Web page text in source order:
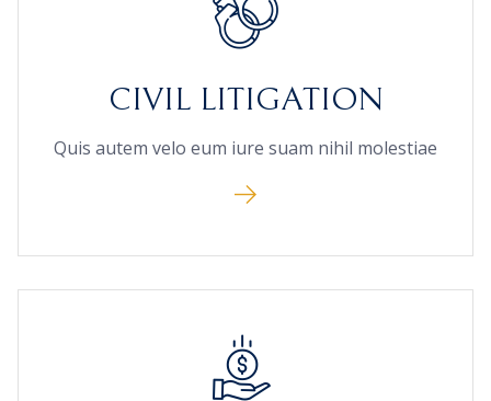
CIVIL LITIGATION
Quis autem velo eum iure suam nihil molestiae